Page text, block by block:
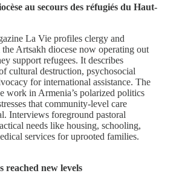
au secours des réfugiés du Haut-
La Vie profiles clergy and
Artsakh diocese now operating out
support refugees. It describes
cultural destruction, psychosocial
for international assistance. The
work in Armenia’s polarized politics
that community‑level care
Interviews foreground pastoral
needs like housing, schooling,
services for uprooted families.
reached new levels